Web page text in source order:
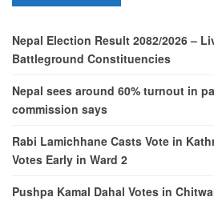
Nepal Election Result 2082/2026 –
Battleground Constituencies
Nepal sees around 60% turnout in
commission says
Rabi Lamichhane Casts Vote in
Votes Early in Ward 2
Pushpa Kamal Dahal Votes in